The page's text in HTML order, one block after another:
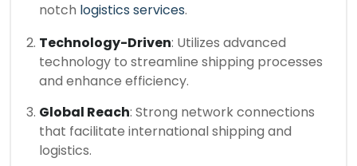
notch logistics services.
Technology-Driven: Utilizes advanced
technology to streamline shipping processes
and enhance efficiency.
Global Reach: Strong network connections
that facilitate international shipping and
logistics.